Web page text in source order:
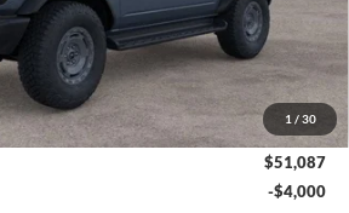
1 / 30
Less
$54,190
-$3,103
$51,087
-$4,000